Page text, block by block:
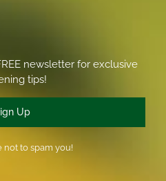
newsletter for exclusive
tips!
Up
not to spam you!